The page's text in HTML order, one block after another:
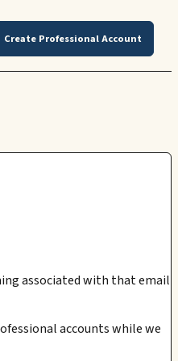
Create Professional Account
associated with that email
accounts while we